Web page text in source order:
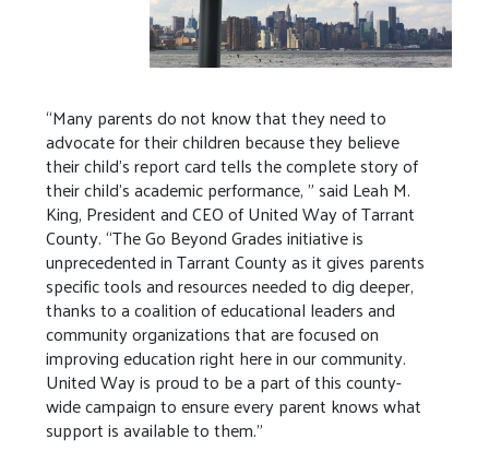
“Many parents do not know that they need to
advocate for their children because they believe
their child’s report card tells the complete story of
their child’s academic performance, " said Leah M.
King, President and CEO of United Way of Tarrant
County. “The Go Beyond Grades initiative is
unprecedented in Tarrant County as it gives parents
specific tools and resources needed to dig deeper,
thanks to a coalition of educational leaders and
community organizations that are focused on
improving education right here in our community.
United Way is proud to be a part of this county-
wide campaign to ensure every parent knows what
support is available to them.”